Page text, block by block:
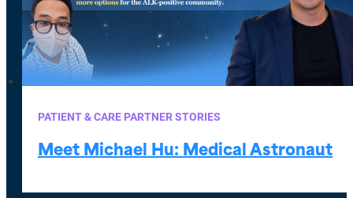
PATIENT & CARE PARTNER STORIES
Meet Michael Hu: Medical Astronaut